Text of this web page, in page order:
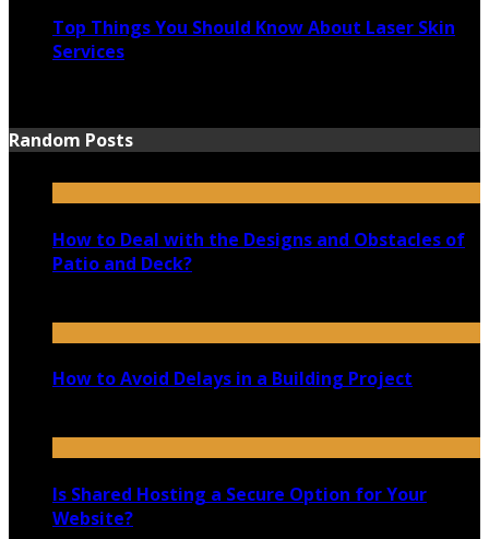
Top Things You Should Know About Laser Skin
Services
Random Posts
How to Deal with the Designs and Obstacles of
Patio and Deck?
How to Avoid Delays in a Building Project
Is Shared Hosting a Secure Option for Your
Website?